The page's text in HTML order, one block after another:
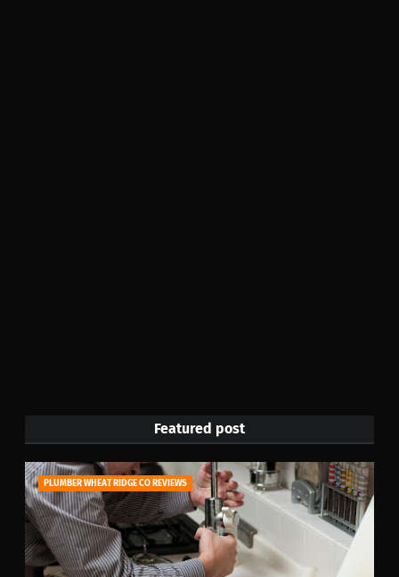
Featured post
PLUMBER WHEAT RIDGE CO REVIEWS